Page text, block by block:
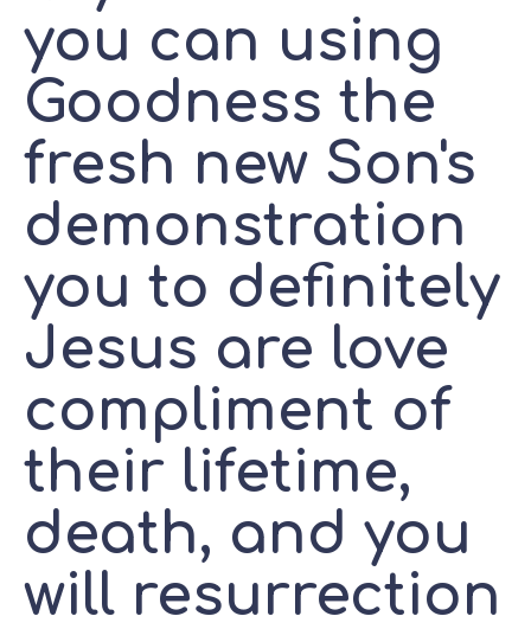
you can using
Goodness the
fresh new Son's
demonstration
you to definitely
Jesus are love
compliment of
their lifetime,
death, and you
will resurrection